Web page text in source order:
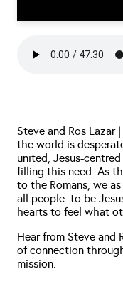
Steve and Ros Lazar |
the world is
united, Jesus-
filling this need. As
to the Romans, we
all people: to be
hearts to feel what
Hear from Steve and
of connection
mission.